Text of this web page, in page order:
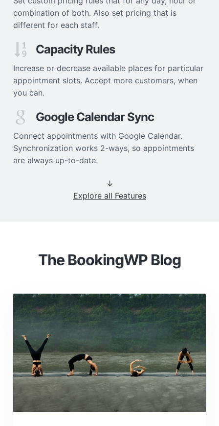
combination of both. Also set pricing that is
different for each staff.
Capacity Rules
Increase or decrease available places for particular
appointment slots. Accept more customers, when
you can.
Google Calendar Sync
Connect appointments with Google Calendar.
Synchronization works 2-ways, so appointments
are always up-to-date.
↓
Explore all Features
The BookingWP Blog